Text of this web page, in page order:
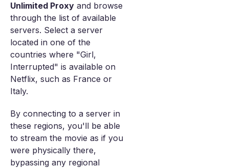
Unlimited Proxy and browse
through the list of available
servers. Select a server
located in one of the
countries where "Girl,
Interrupted" is available on
Netflix, such as France or
Italy.
By connecting to a server in
these regions, you'll be able
to stream the movie as if you
were physically there,
bypassing any regional